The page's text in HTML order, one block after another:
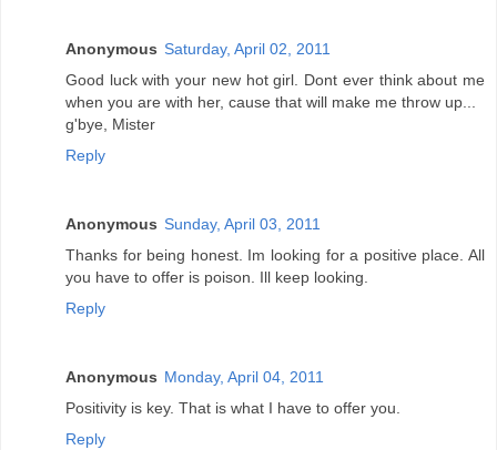
Anonymous Saturday, April 02, 2011
Good luck with your new hot girl. Dont ever think about me
when you are with her, cause that will make me throw up...
g'bye, Mister
Reply
Anonymous Sunday, April 03, 2011
Thanks for being honest. Im looking for a positive place. All
you have to offer is poison. Ill keep looking.
Reply
Anonymous Monday, April 04, 2011
Positivity is key. That is what I have to offer you.
Reply